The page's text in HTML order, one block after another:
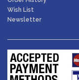
Wish List
Newsletter